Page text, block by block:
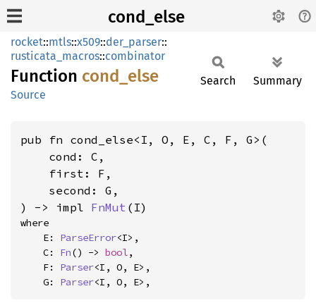
cond_else
rocket::mtls::x509::der_parser::
rusticata_macros::combinator
Function cond_ else
Source
Search Summary
pub fn cond_else<I, O, E, C, F, G>(
    cond: C,
    first: F,
    second: G,
) -> impl FnMut (I)
where
    E:
ParseError<I>,
    C:
Fn() -> bool,
    F:
Parser<I, O, E>,
    G:
Parser<I, O, E>,